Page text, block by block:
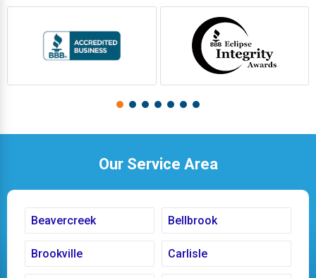
Our Service Area
Beavercreek Bellbrook
Brookville Carlisle